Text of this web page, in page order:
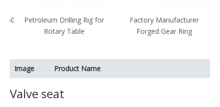
Petroleum Drilling Rig for
Rotary Table
Factory Manufacturer
Forged Gear Ring
Image Product Name
Valve seat